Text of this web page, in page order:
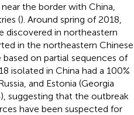
the border with China,
(). Around spring of 2018,
discovered in northeastern
in the northeastern Chinese
on partial sequences of
isolated in China had a 100%
and Estonia (Georgia
suggesting that the outbreak
have been suspected for